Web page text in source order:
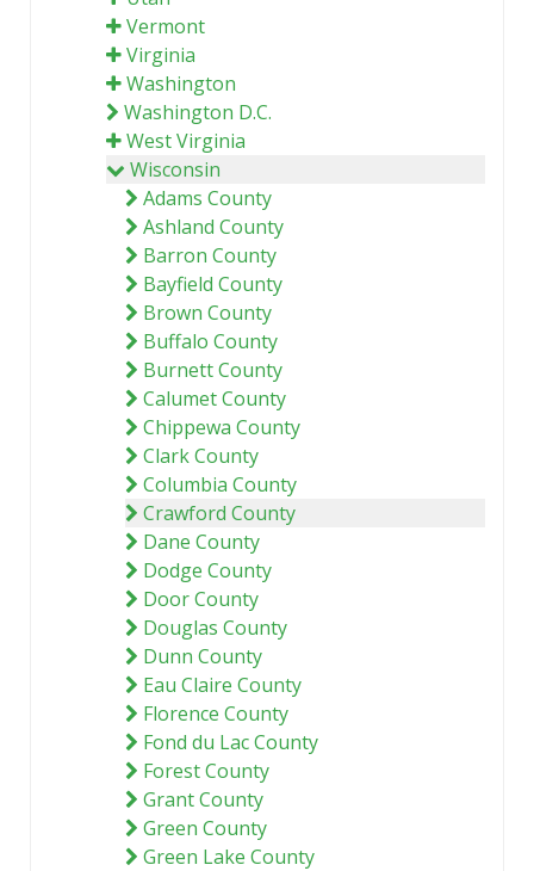
Vermont
Virginia
Washington
Washington D.C.
West Virginia
Wisconsin
Adams County
Ashland County
Barron County
Bayfield County
Brown County
Buffalo County
Burnett County
Calumet County
Chippewa County
Clark County
Columbia County
Crawford County
Dane County
Dodge County
Door County
Douglas County
Dunn County
Eau Claire County
Florence County
Fond du Lac County
Forest County
Grant County
Green County
Green Lake County